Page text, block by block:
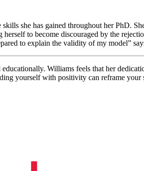
she has gained throughout her PhD.
to become discouraged by the
to explain the validity of my model”
Williams feels that her
yourself with positivity can reframe